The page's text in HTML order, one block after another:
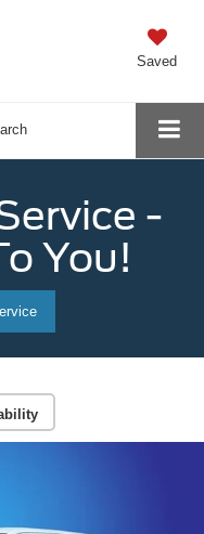
Saved
-
You!